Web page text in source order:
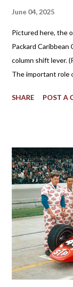
June 04, 2025
Pictured here, the
Packard Caribbean
column shift lever.
The important role
years in
gear shifter
column. The Birth
shifters would
transmissions, the
steering wheel
brochures as
introduced the
The novel remote
SHARE POST A